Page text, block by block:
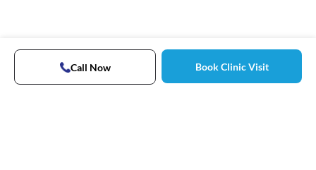
Call Now Book Clinic Visit